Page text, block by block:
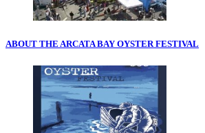
ABOUT THE ARCATA BAY OYSTER FESTIVAL